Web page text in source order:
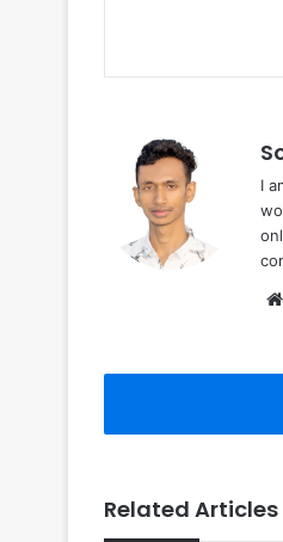
I
Related Articles